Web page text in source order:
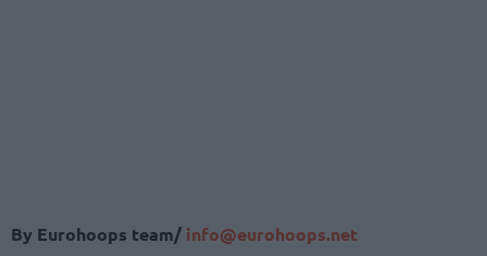
By Eurohoops team/ info@eurohoops.net